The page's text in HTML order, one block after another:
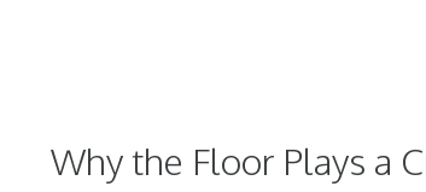
Why the Floor Plays a